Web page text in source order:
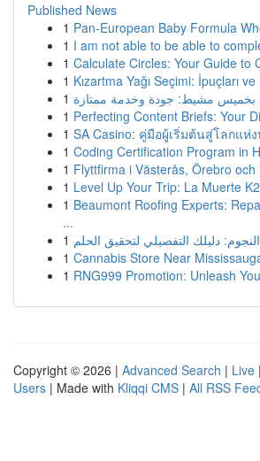
Published News
1 Pan-European Baby Formula
1 I am not able to be able to
1 Calculate Circles: Your Guide to
1 Kızartma Yağı Seçimi: İpuçları
1 مشيط: جودة وخدمة ممتازة
1 Perfecting Content Briefs: Your
1 SA Casino: คู่มือผู้เริ่มต้นสู่โลกแห่
1 Coding Certification Program in
1 Flyttfirma i Västerås, Örebro
1 Level Up Your Trip: La Muerte
1 Beaumont Roofing Experts:
...
1 دليلك التفصيلي لتحقيق الحلم
1 Cannabis Store Near
1 RNG999 Promotion: Unleash
Copyright © 2026 | Advanced Search | Live |
Users | Made with Kliqqi CMS | All RSS